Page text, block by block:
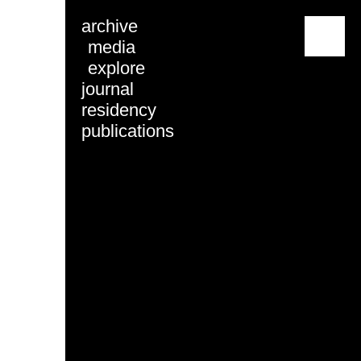
archive
media
explore
journal
residency
publications